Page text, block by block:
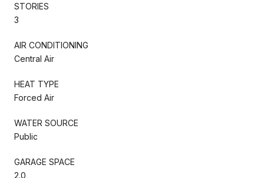
STORIES
3
AIR CONDITIONING
Central Air
HEAT TYPE
Forced Air
WATER SOURCE
Public
GARAGE SPACE
2.0